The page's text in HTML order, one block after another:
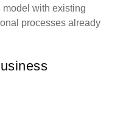
with existing
processes already